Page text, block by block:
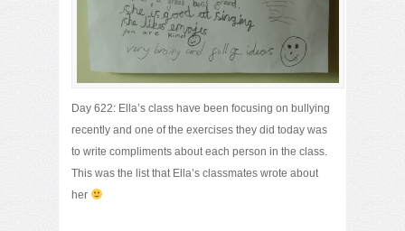
Day 622: Ella’s class have been focusing on bullying
recently and one of the exercises they did today was
to write compliments about each person in the class.
This was the list that Ella’s classmates wrote about
her